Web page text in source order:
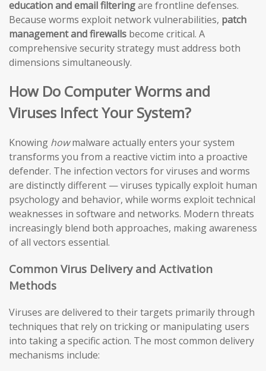
education and email filteringare frontline defenses.
Because worms exploit network vulnerabilities, patch
management and firewalls become critical. A
comprehensive security strategy must address both
dimensions simultaneously.
How Do Computer Worms and
Viruses Infect Your System?
Knowing howmalware actually enters your system
transforms you from a reactive victim into a proactive
defender. The infection vectors for viruses and worms
are distinctly different — viruses typically exploit human
psychology and behavior, while worms exploit technical
weaknesses in software and networks. Modern threats
increasingly blend both approaches, making awareness
of all vectors essential.
Common Virus Delivery and Activation
Methods
Viruses are delivered to their targets primarily through
techniques that rely on tricking or manipulating users
into taking a specific action. The most common delivery
mechanisms include: